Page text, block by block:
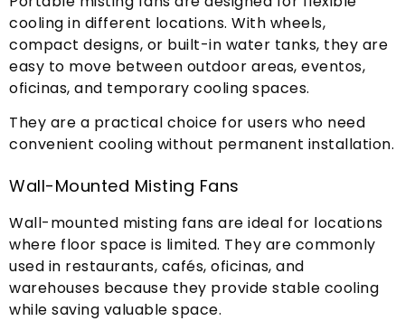
cooling in different locations. With wheels,
compact designs, or built-in water tanks, they are
easy to move between outdoor areas, eventos,
oficinas, and temporary cooling spaces.
They are a practical choice for users who need
convenient cooling without permanent installation.
Wall-Mounted Misting Fans
Wall-mounted misting fans are ideal for locations
where floor space is limited. They are commonly
used in restaurants, cafés, oficinas, and
warehouses because they provide stable cooling
while saving valuable space.